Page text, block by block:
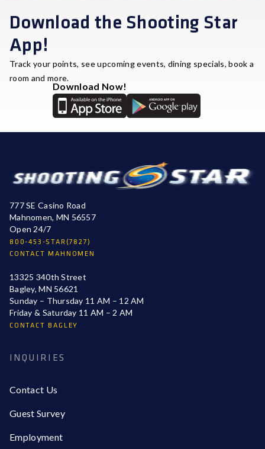
Download the Shooting Star
App!
Track your points, see upcoming events, dining specials, book a
room and more.
Download Now!
777 SE Casino Road
Mahnomen, MN 56557
Open 24/7
800-453-STAR(7827)
CONTACT MAHNOMEN
13325 340th Street
Bagley, MN 56621
Sunday – Thursday 11 AM – 12 AM
Friday & Saturday 11 AM – 2 AM
CONTACT BAGLEY
INQUIRIES
Contact Us
Guest Survey
Employment